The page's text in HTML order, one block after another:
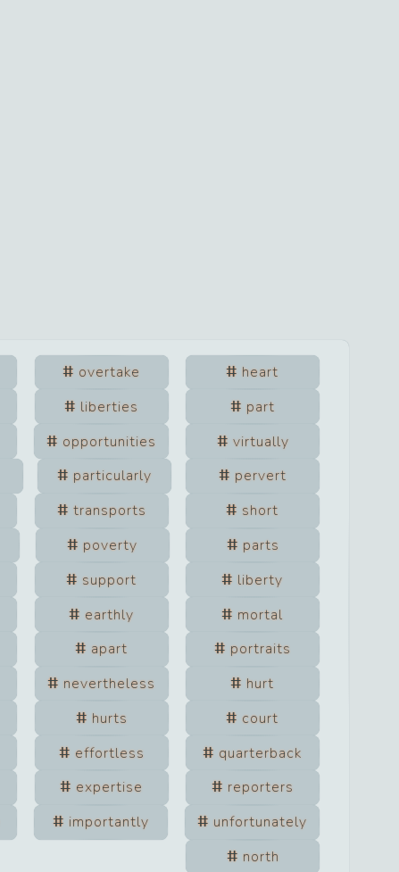
overtake
heart
liberties
part
opportunities
virtually
particularly
pervert
transports
short
poverty
parts
support
liberty
earthly
mortal
apart
portraits
nevertheless
hurt
hurts
court
effortless
quarterback
expertise
reporters
importantly
unfortunately
north